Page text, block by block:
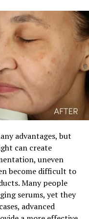
smooth, natural-
for cosmetic
carefully
the skin of
advanced
evenly across the
create balanced
advantages, but
can create
uneven
become difficult to
Many people
serums, yet they
advanced